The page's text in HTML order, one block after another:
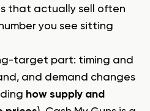
that actually sell often
you see sitting
target part: timing and
and demand changes
how supply and